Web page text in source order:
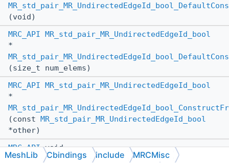
(void)
MRC_API
MR_std_pair_MR_UndirectedEdgeId_bool
*
(size_t num_elems)
MRC_API
MR_std_pair_MR_UndirectedEdgeId_bool
*
(const
MR_std_pair_MR_UndirectedEdgeId_bool
*other)
MRC_APIvoid
MeshLib Cbindings include MRCMisc